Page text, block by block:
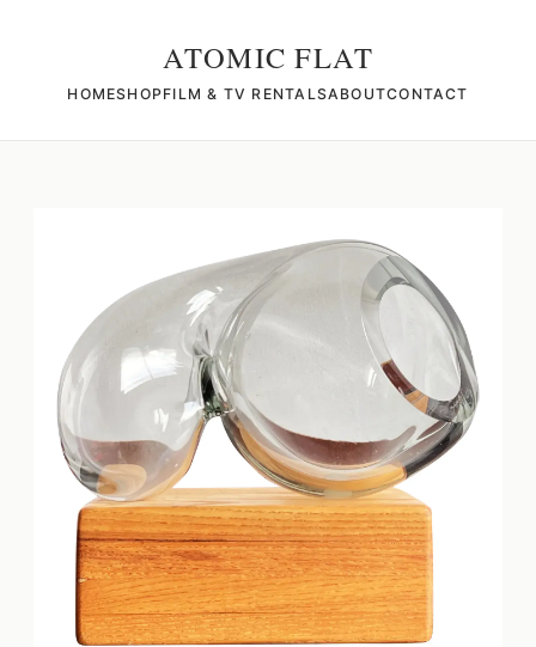
ATOMIC FLAT
HOMESHOPFILM & TV RENTALSABOUTCONTACT